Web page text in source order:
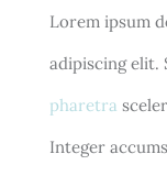
Lorem ipsum
adipiscing elit.
pharetra
Integer